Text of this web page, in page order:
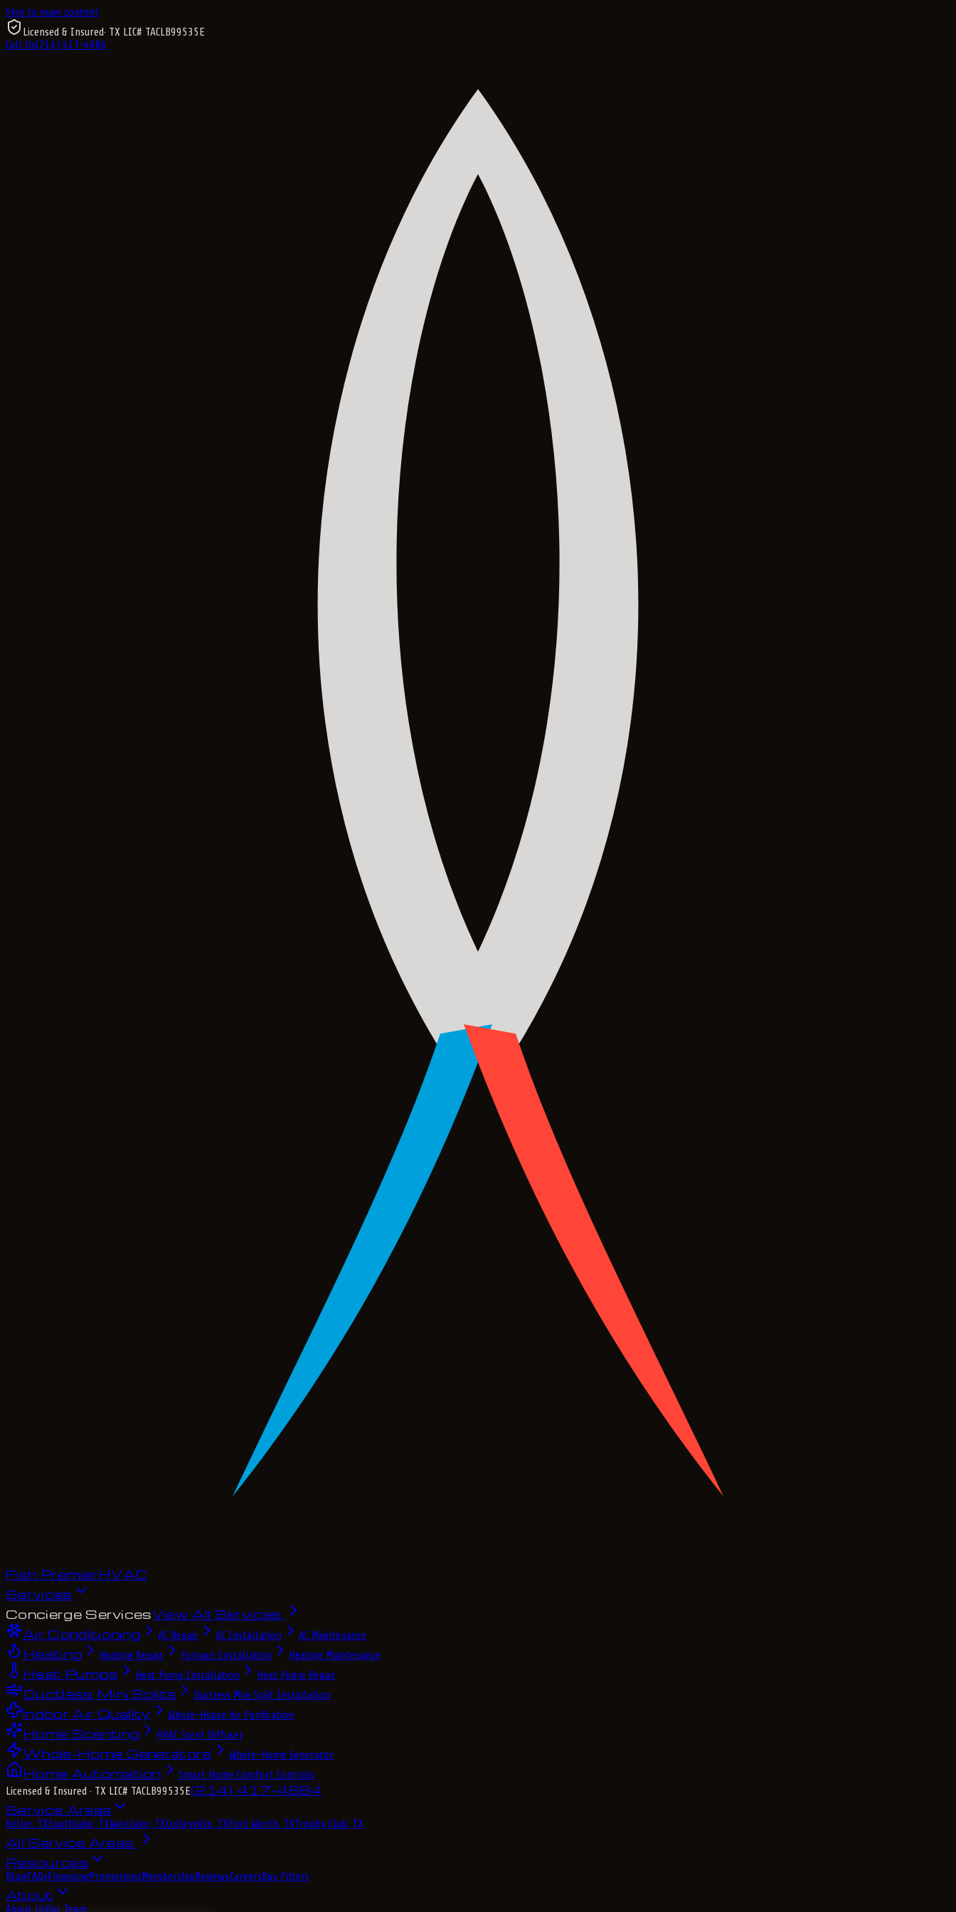
Skip to main content
Licensed & Insured· TX LIC# TACLB99535E
Call Us(214) 417-4684
Fish PremierHVAC
Services
Concierge ServicesView All Services
Air Conditioning
AC Repair AC Installation AC Maintenance
Heating Heating Repair Furnace Installation Heating Maintenance
Heat Pumps Heat Pump Installation Heat Pump Repair
Ductless Mini Splits Ductless Mini Split Installation
Indoor Air Quality Whole-House Air Purification
Home Scenting HVAC Scent Diffuser
Whole-Home Generators Whole-Home Generator
Home Automation
Smart Home Comfort Controls
Licensed & Insured · TX LIC# TACLB99535E(214) 417-4684
Service Areas
Keller, TXSouthlake, TXWestlake, TXColleyville, TXFort Worth, TXTrophy Club, TX
All Service Areas
Resources
BlogFAQsFinancingPromotionsMembershipReviewsCareersBuy Filters
About
About UsOur Team